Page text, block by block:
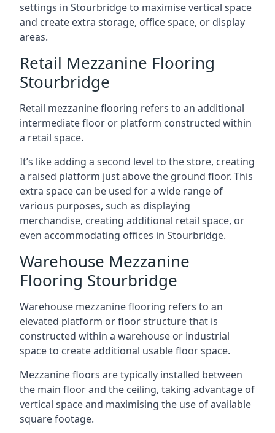
settings in Stourbridge to maximise vertical space
and create extra storage, office space, or display
areas.
Retail Mezzanine Flooring
Stourbridge
Retail mezzanine flooring refers to an additional
intermediate floor or platform constructed within
a retail space.
It’s like adding a second level to the store, creating
a raised platform just above the ground floor. This
extra space can be used for a wide range of
various purposes, such as displaying
merchandise, creating additional retail space, or
even accommodating offices in Stourbridge.
Warehouse Mezzanine
Flooring Stourbridge
Warehouse mezzanine flooring refers to an
elevated platform or floor structure that is
constructed within a warehouse or industrial
space to create additional usable floor space.
Mezzanine floors are typically installed between
the main floor and the ceiling, taking advantage of
vertical space and maximising the use of available
square footage.